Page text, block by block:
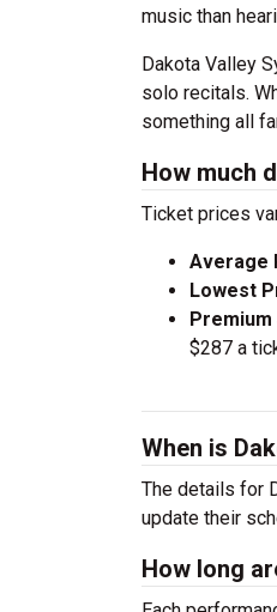
music than
Dakota Valley
solo recitals.
something all
How much
Ticket prices
Average
Lowest
$287 a
When is
The details for
update their
How long